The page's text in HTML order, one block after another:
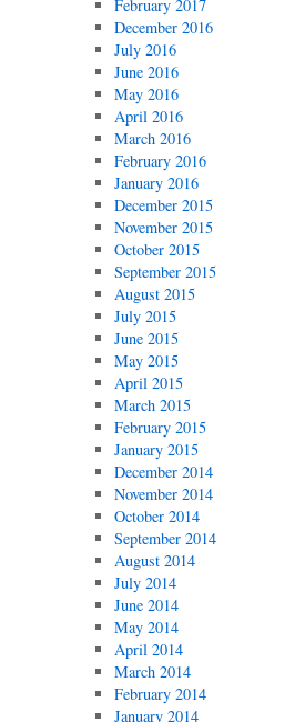
February 2017
December 2016
July 2016
June 2016
May 2016
April 2016
March 2016
February 2016
January 2016
December 2015
November 2015
October 2015
September 2015
August 2015
July 2015
June 2015
May 2015
April 2015
March 2015
February 2015
January 2015
December 2014
November 2014
October 2014
September 2014
August 2014
July 2014
June 2014
May 2014
April 2014
March 2014
February 2014
January 2014